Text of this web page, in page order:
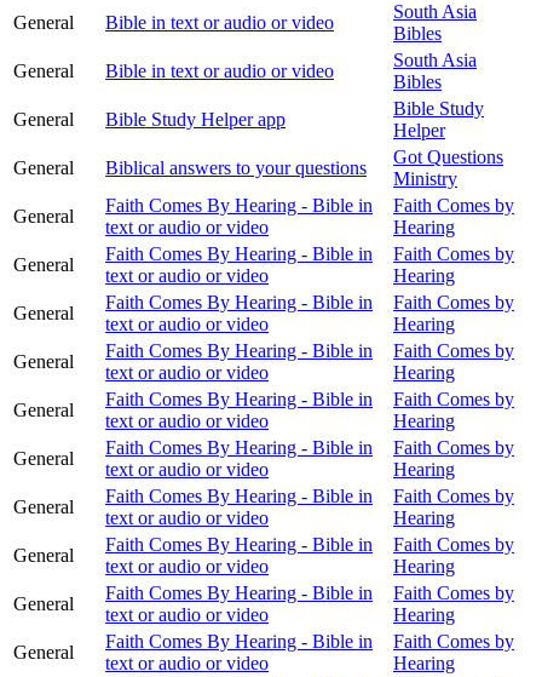
General
Bible in text or audio or video
South Asia
Bibles
General
Bible in text or audio or video
South Asia
Bibles
General
Bible Study Helper app
Bible Study
Helper
General
Biblical answers to your questions
Got Questions
Ministry
General
Faith Comes By Hearing - Bible in
text or audio or video
Faith Comes by
Hearing
General
Faith Comes By Hearing - Bible in
text or audio or video
Faith Comes by
Hearing
General
Faith Comes By Hearing - Bible in
text or audio or video
Faith Comes by
Hearing
General
Faith Comes By Hearing - Bible in
text or audio or video
Faith Comes by
Hearing
General
Faith Comes By Hearing - Bible in
text or audio or video
Faith Comes by
Hearing
General
Faith Comes By Hearing - Bible in
text or audio or video
Faith Comes by
Hearing
General
Faith Comes By Hearing - Bible in
text or audio or video
Faith Comes by
Hearing
General
Faith Comes By Hearing - Bible in
text or audio or video
Faith Comes by
Hearing
General
Faith Comes By Hearing - Bible in
text or audio or video
Faith Comes by
Hearing
General
Faith Comes By Hearing - Bible in
text or audio or video
Faith Comes by
Hearing